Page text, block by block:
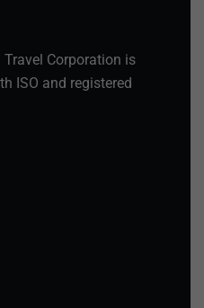
Corporation is
ISO and registered